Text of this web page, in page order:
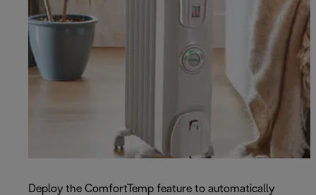
Deploy the ComfortTemp feature to automatically